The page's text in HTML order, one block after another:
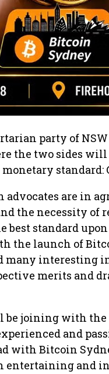
party of
the two sides
standard:
are in
the necessity of
best standard
the launch of
many interesting
merits and
joining with
and
with Bitcoin
entertaining and